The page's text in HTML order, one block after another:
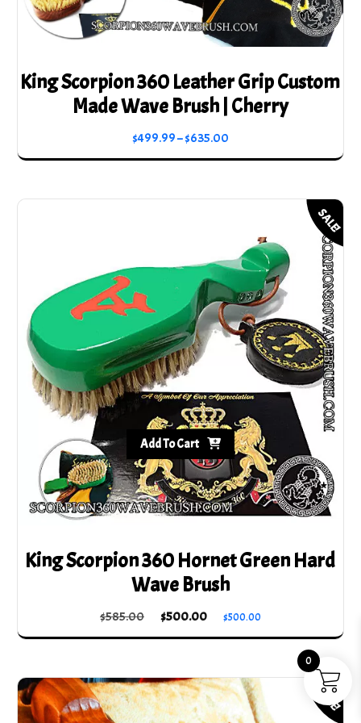
King Scorpion 360 Leather Grip Custom
Made Wave Brush | Cherry
$499.99–$635.00Price
range:
through
This
has
The
options
may
be
chosen
on
the
product
page
SALE!
King Scorpion 360 Hornet Green Hard
Wave Brush
$585.00 Original
price
$585.00.
$500.00
Current
price
$500.00.
$500.00
Add To Cart
SALE!
0